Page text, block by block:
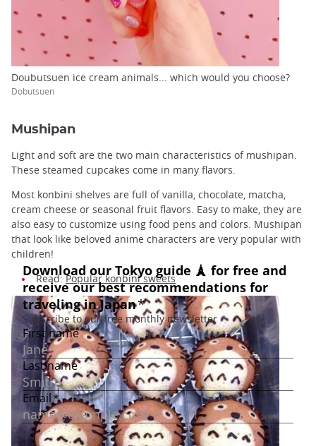
Doubutsuen ice cream animals... which would you choose?
Dobutsuen
Mushipan
Light and soft are the two main characteristics of mushipan.
These steamed cupcakes come in many flavors.
Most konbini shelves are full of vanilla, chocolate, matcha,
cream cheese or seasonal fruit flavors. Easy to make, they are
also easy to customize using food pens and colors. Mushipan
that look like beloved anime characters are very popular with
children!
Read:Popular konbini sweets